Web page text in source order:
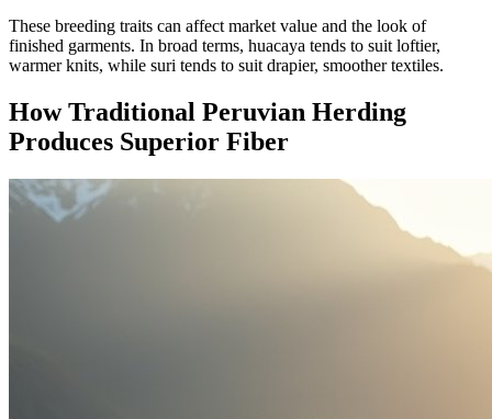
These breeding traits can affect market value and the look of
finished garments. In broad terms, huacaya tends to suit loftier,
warmer knits, while suri tends to suit drapier, smoother textiles.
How Traditional Peruvian Herding
Produces Superior Fiber